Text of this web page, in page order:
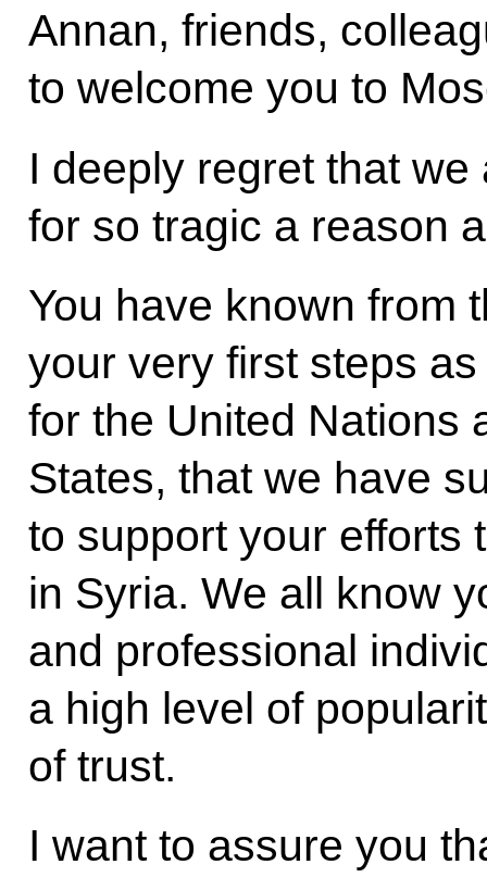
Annan, friends,
to welcome you to
I deeply regret that
for so tragic a reason
You have known from
your very first steps
for the United Nations
States, that we have
to support your efforts
in Syria. We all know
and professional
a high level of
of trust.
I want to assure you